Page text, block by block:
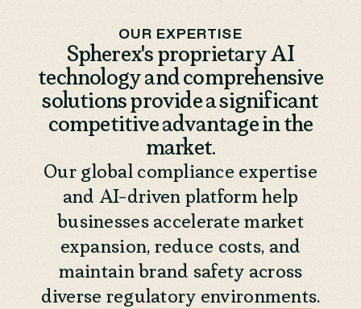
OUR EXPERTISE
Spherex's proprietary AI
technology and comprehensive
solutions provide a significant
competitive advantage in the
market.
Our global compliance expertise
and AI-driven platform help
businesses accelerate market
expansion, reduce costs, and
maintain brand safety across
diverse regulatory environments.